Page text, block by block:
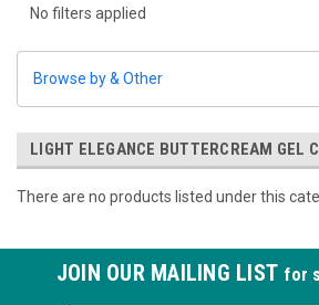
No filters applied
Browse by & Other
LIGHT ELEGANCE BUTTERCREAM GEL
There are no products listed under this
JOIN OUR MAILING LIST for